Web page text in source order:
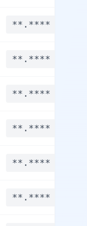
**.****
**.****
**.****
**.****
**.****
**.****